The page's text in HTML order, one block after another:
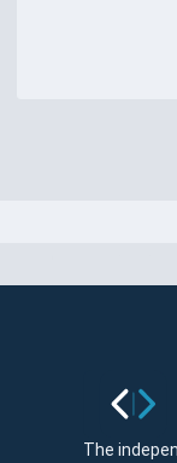
The